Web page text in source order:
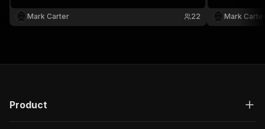
XML.
Mark Carter 22
JSON, CSV,
Mark
Product